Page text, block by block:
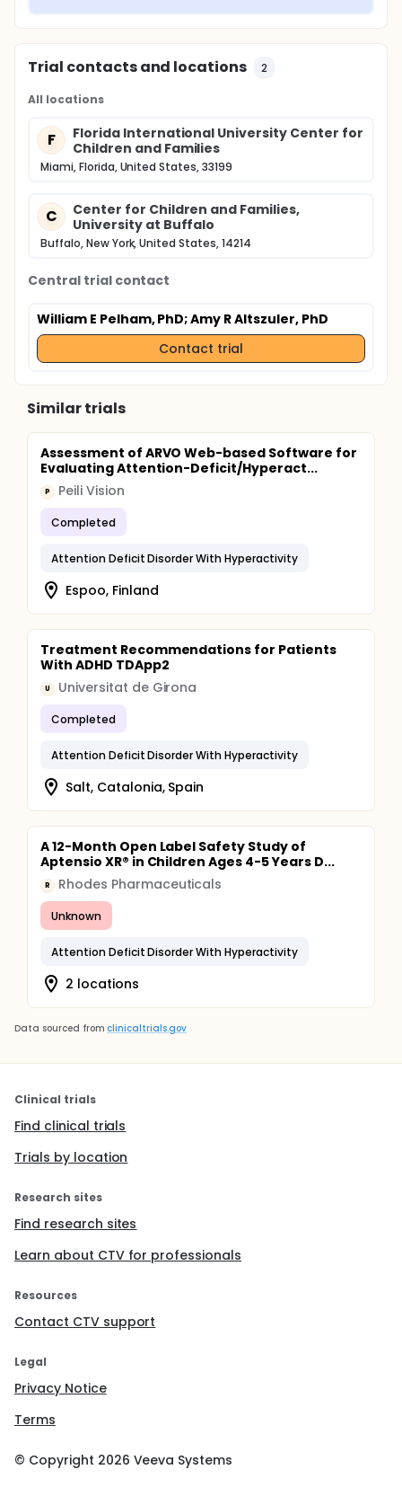
Trial contacts and locations 2
All locations
F
Florida International University Center for
Children and Families
Miami, Florida, United States, 33199
C
Center for Children and Families,
University at Buffalo
Buffalo, New York, United States, 14214
Central trial contact
William E Pelham, PhD; Amy R Altszuler, PhD
Contact trial
Similar trials
Assessment of ARVO Web-based Software for
Evaluating Attention-Deficit/Hyperact...
P Peili Vision
Completed
Attention Deficit Disorder With Hyperactivity
Espoo, Finland
Treatment Recommendations for Patients
With ADHD TDApp2
U Universitat de Girona
Completed
Attention Deficit Disorder With Hyperactivity
Salt, Catalonia, Spain
A 12-Month Open Label Safety Study of
Aptensio XR® in Children Ages 4-5 Years D...
R Rhodes Pharmaceuticals
Unknown
Attention Deficit Disorder With Hyperactivity
2 locations
Data sourced from clinicaltrials.gov
Clinical trials
Find clinical trials
Trials by location
Research sites
Find research sites
Learn about CTV for professionals
Resources
Contact CTV support
Legal
Privacy Notice
Terms
© Copyright 2026 Veeva Systems